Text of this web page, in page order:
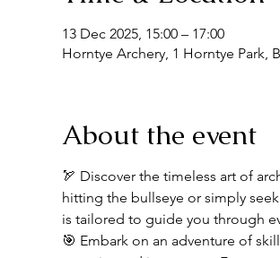
13 Dec 2025, 15:00 – 17:00
Horntye Archery, 1 Horntye Park,
About the event
🏹 Discover the timeless art of
hitting the bullseye or simply
is tailored to guide you through
🎯 Embark on an adventure of